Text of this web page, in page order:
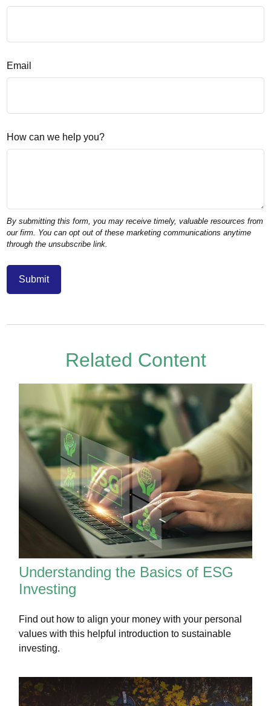
Email
How can we help you?
Related Content
Understanding the Basics of ESG
Investing
Find out how to align your money with your personal
values with this helpful introduction to sustainable
investing.